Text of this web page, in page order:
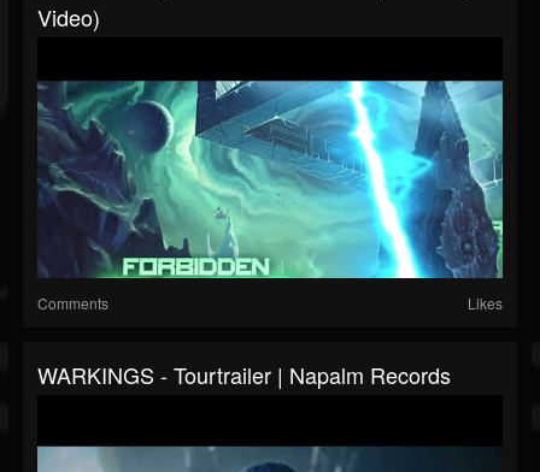
Video)
Comments Likes
WARKINGS - Tourtrailer | Napalm Records